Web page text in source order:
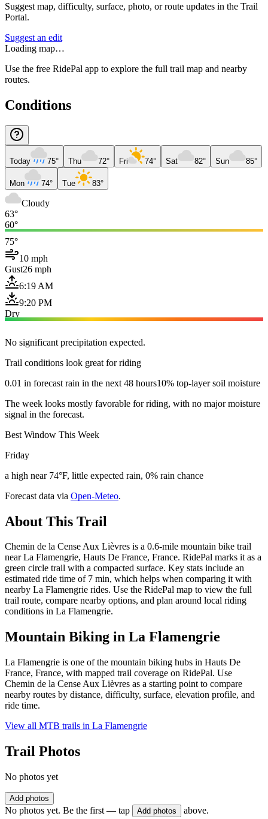
Suggest map, difficulty, surface, photo, or route updates in the Trail
Portal.
Suggest an edit
Loading map…
Use the free RidePal app to explore the full trail map and nearby
routes.
Conditions
Today 75° Thu 72° Fri 74° Sat 82° Sun 85°
Mon 74° Tue 83°
Cloudy
63°
60°
75°
10 mph
Gust26 mph
6:19 AM
9:20 PM
Dry
No significant precipitation expected.
Trail conditions look great for riding
0.01 in forecast rain in the next 48 hours10% top-layer soil moisture
The week looks mostly favorable for riding, with no major moisture
signal in the forecast.
Best Window This Week
Friday
a high near 74°F, little expected rain, 0% rain chance
Forecast data via Open-Meteo.
About This Trail
Chemin de la Cense Aux Lièvres is a 0.6-mile mountain bike trail
near La Flamengrie, Hauts De France, France. RidePal marks it as a
green circle trail with a compacted surface. Key stats include an
estimated ride time of 7 min, which helps when comparing it with
nearby La Flamengrie rides. Use the RidePal map to view the full
trail route, compare nearby options, and plan around local riding
conditions in La Flamengrie.
Mountain Biking in La Flamengrie
La Flamengrie is one of the mountain biking hubs in Hauts De
France, France, with mapped trail coverage on RidePal. Use
Chemin de la Cense Aux Lièvres as a starting point to compare
nearby routes by distance, difficulty, surface, elevation profile, and
ride time.
View all MTB trails in La Flamengrie
Trail Photos
No photos yet
Add photos
No photos yet. Be the first — tap Add photos above.